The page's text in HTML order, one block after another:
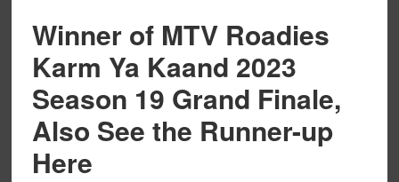
Winner of MTV Roadies
Karm Ya Kaand 2023
Season 19 Grand Finale,
Also See the Runner-up
Here